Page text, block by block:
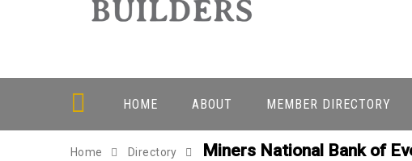
HOME ABOUT MEMBER DIRECTORY
Home Directory Miners National Bank of